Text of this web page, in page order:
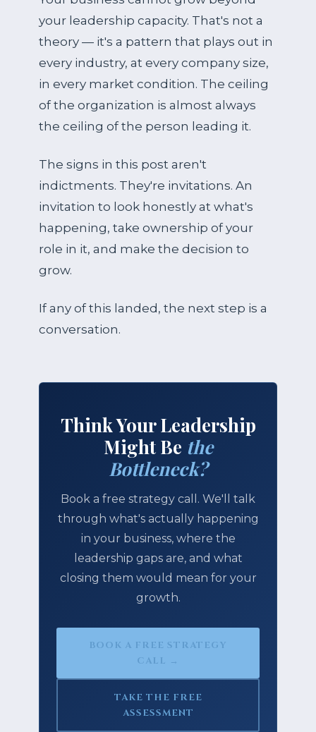
your leadership capacity. That's not a
theory — it's a pattern that plays out in
every industry, at every company size,
in every market condition. The ceiling
of the organization is almost always
the ceiling of the person leading it.
The signs in this post aren't
indictments. They're invitations. An
invitation to look honestly at what's
happening, take ownership of your
role in it, and make the decision to
grow.
If any of this landed, the next step is a
conversation.
Think Your Leadership
Might Be the
Bottleneck?
Book a free strategy call. We'll talk
through what's actually happening
in your business, where the
leadership gaps are, and what
closing them would mean for your
growth.
BOOK A FREE STRATEGY
CALL →
TAKE THE FREE
ASSESSMENT